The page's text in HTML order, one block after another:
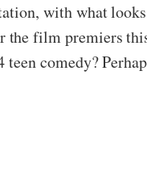
with what
film premiers
teen comedy?